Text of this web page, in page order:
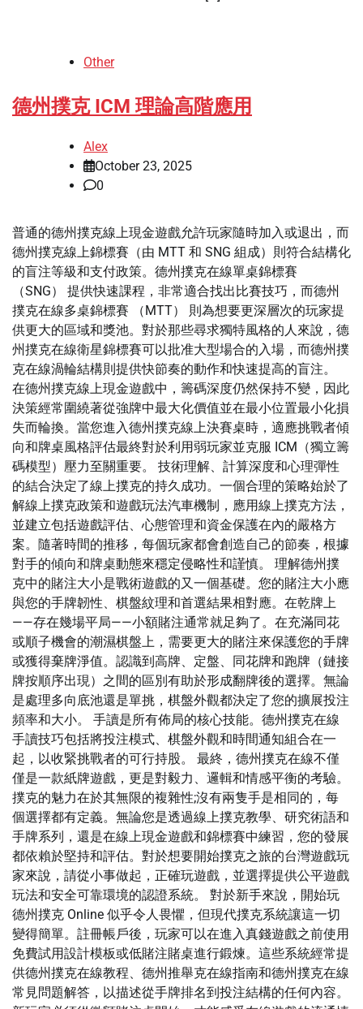
Other
德州撲克 ICM 理論高階應用
Alex
October 23, 2025
0
普通的德州撲克線上現金遊戲允許玩家隨時加入或退出，而
德州撲克線上錦標賽（由 MTT 和 SNG 組成）則符合結構化
的盲注等級和支付政策。德州撲克在線單桌錦標賽
（SNG） 提供快速課程，非常適合找出比賽技巧，而德州
撲克在線多桌錦標賽 （MTT） 則為想要更深層次的玩家提
供更大的區域和獎池。對於那些尋求獨特風格的人來說，德
州撲克在線衛星錦標賽可以批准大型場合的入場，而德州撲
克在線渦輪結構則提供快節奏的動作和快速提高的盲注。
在德州撲克線上現金遊戲中，籌碼深度仍然保持不變，因此
決策經常圍繞著從強牌中最大化價值並在最小位置最小化損
失而輪換。當您進入德州撲克線上決賽桌時，適應挑戰者傾
向和牌桌風格評估最終對於利用弱玩家並克服 ICM（獨立籌
碼模型）壓力至關重要。 技術理解、計算深度和心理彈性
的結合決定了線上撲克的持久成功。一個合理的策略始於了
解線上撲克政策和遊戲玩法汽車機制，應用線上撲克方法，
並建立包括遊戲評估、心態管理和資金保護在內的嚴格方
案。隨著時間的推移，每個玩家都會創造自己的節奏，根據
對手的傾向和牌桌動態來穩定侵略性和謹慎。 理解德州撲
克中的賭注大小是戰術遊戲的又一個基礎。您的賭注大小應
與您的手牌韌性、棋盤紋理和首選結果相對應。在乾牌上
——存在幾場平局——小額賭注通常就足夠了。在充滿同花
或順子機會的潮濕棋盤上，需要更大的賭注來保護您的手牌
或獲得棄牌淨值。認識到高牌、定盤、同花牌和跑牌（鏈接
牌按順序出現）之間的區別有助於形成翻牌後的選擇。無論
是處理多向底池還是單挑，棋盤外觀都決定了您的擴展投注
頻率和大小。 手讀是所有佈局的核心技能。德州撲克在線
手讀技巧包括將投注模式、棋盤外觀和時間通知組合在一
起，以收緊挑戰者的可行持股。 最終，德州撲克在線不僅
僅是一款紙牌遊戲，更是對毅力、邏輯和情感平衡的考驗。
撲克的魅力在於其無限的複雜性;沒有兩隻手是相同的，每
個選擇都有定義。無論您是透過線上撲克教學、研究術語和
手牌系列，還是在線上現金遊戲和錦標賽中練習，您的發展
都依賴於堅持和評估。對於想要開始撲克之旅的台灣遊戲玩
家來說，請從小事做起，正確玩遊戲，並選擇提供公平遊戲
玩法和安全可靠環境的認證系統。 對於新手來說，開始玩
德州撲克 Online 似乎令人畏懼，但現代撲克系統讓這一切
變得簡單。註冊帳戶後，玩家可以在進入真錢遊戲之前使用
免費試用設計模板或低賭注賭桌進行鍛煉。這些系統經常提
供德州撲克在線教程、德州推舉克在線指南和德州撲克在線
常見問題解答，以描述從手牌排名到投注結構的任何內容。